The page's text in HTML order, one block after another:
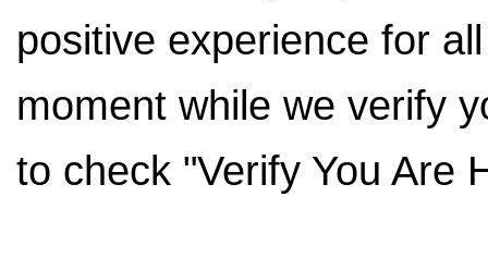
positive experience for
moment while we verify
to check "Verify You Are